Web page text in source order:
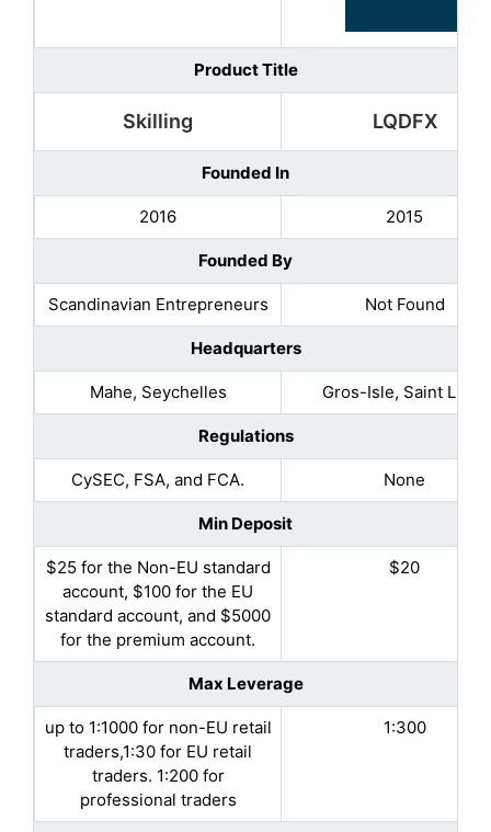
Product Title
Skilling LQDFX
Founded In
2016 2015
Founded By
Scandinavian Entrepreneurs Not Found
Headquarters
Mahe, Seychelles Gros-Isle, Saint Lucia
Regulations
CySEC, FSA, and FCA. None
Min Deposit
$25 for the Non-EU standard
account, $100 for the EU
standard account, and $5000
for the premium account.
$20
Max Leverage
up to 1:1000 for non-EU retail
traders,1:30 for EU retail
traders. 1:200 for
professional traders
1:300